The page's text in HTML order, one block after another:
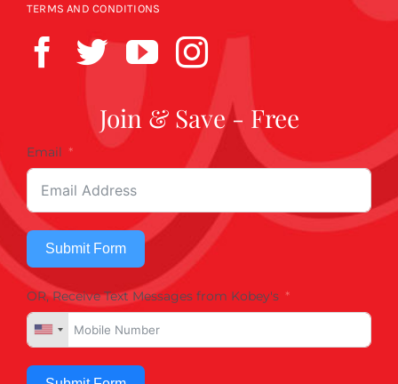
TERMS AND CONDITIONS
Join & Save - Free
Email
Submit Form
OR, Receive Text Messages from Kobey's